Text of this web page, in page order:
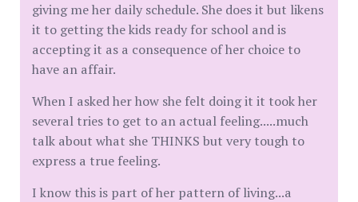
giving me her daily schedule. She does it but likens
it to getting the kids ready for school and is
accepting it as a consequence of her choice to
have an affair.
When I asked her how she felt doing it it took her
several tries to get to an actual feeling.....much
talk about what she THINKS but very tough to
express a true feeling.
I know this is part of her pattern of living...a